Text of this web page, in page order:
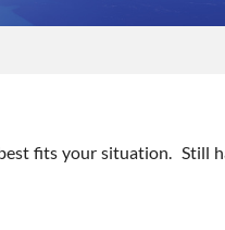
fits your situation. Still